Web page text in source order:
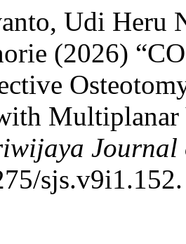
Udi Heru
(2026)
Multiplanar
Journal
sjs.v9i1.152.